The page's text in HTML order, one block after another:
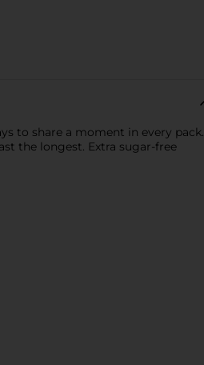
to share a moment in every pack.
the longest. Extra sugar-free